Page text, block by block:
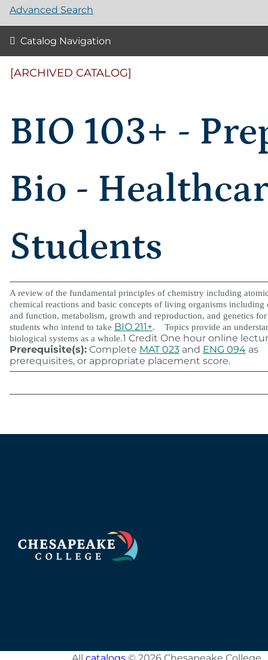
Advanced Search
Catalog Navigation
[ARCHIVED CATALOG]
BIO 103+ -
Bio -
Students
A review of the fundamental principles of chemistry including
chemical reactions and basic concepts of living organisms including
and function, metabolism, growth and reproduction, and genetics for
students who intend to take BIO 211+. Topics provide an
biological systems as a whole.1 Credit One hour online
Prerequisite(s): Complete MAT 023 and ENG 094 as
prerequisites, or appropriate placement score.